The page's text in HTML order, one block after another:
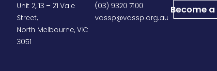
Unit 2, 13 – 21 Vale
Street,
North Melbourne, VIC
3051
(03) 9320 7100
vassp@vassp.org.au
Become